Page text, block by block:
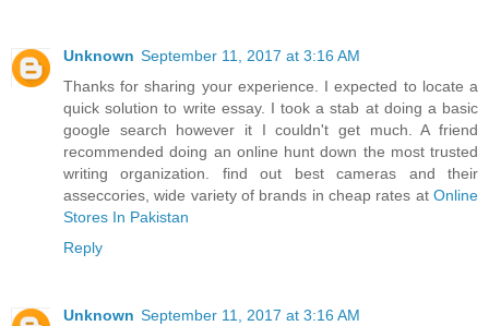
Unknown September 11, 2017 at 3:16 AM
Thanks for sharing your experience. I expected to locate a
quick solution to write essay. I took a stab at doing a basic
google search however it I couldn't get much. A friend
recommended doing an online hunt down the most trusted
writing organization. find out best cameras and their
asseccories, wide variety of brands in cheap rates at Online
Stores In Pakistan
Reply
Unknown September 11, 2017 at 3:16 AM